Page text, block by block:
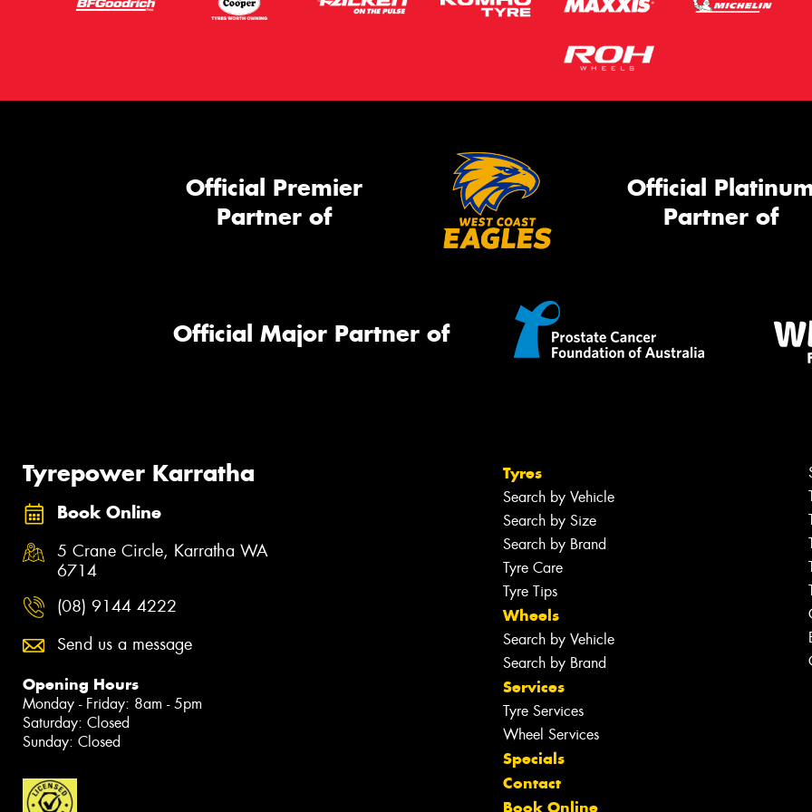
Official Premier
Partner of
Official
Partner of
Official Major Partner of
Tyrepower Karratha
Book Online
5 Crane Circle, Karratha WA
6714
(08) 9144 4222
Send us a message
Opening Hours
Monday - Friday: 8am - 5pm
Saturday: Closed
Sunday: Closed
Tyres
Search by Vehicle
Search by Size
Search by Brand
Tyre Care
Tyre Tips
Wheels
Search by Vehicle
Search by Brand
Services
Tyre Services
Wheel Services
Specials
Contact
Book Online